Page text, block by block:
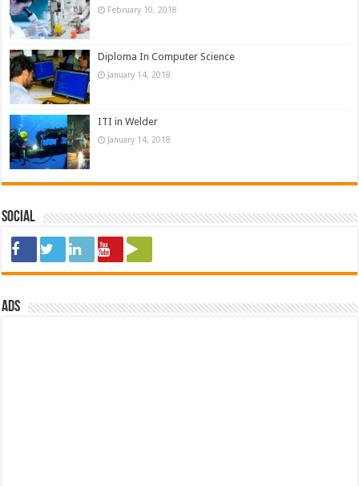
February 10, 2018
Diploma In Computer Science
January 14, 2018
ITI in Welder
January 14, 2018
Social
ads